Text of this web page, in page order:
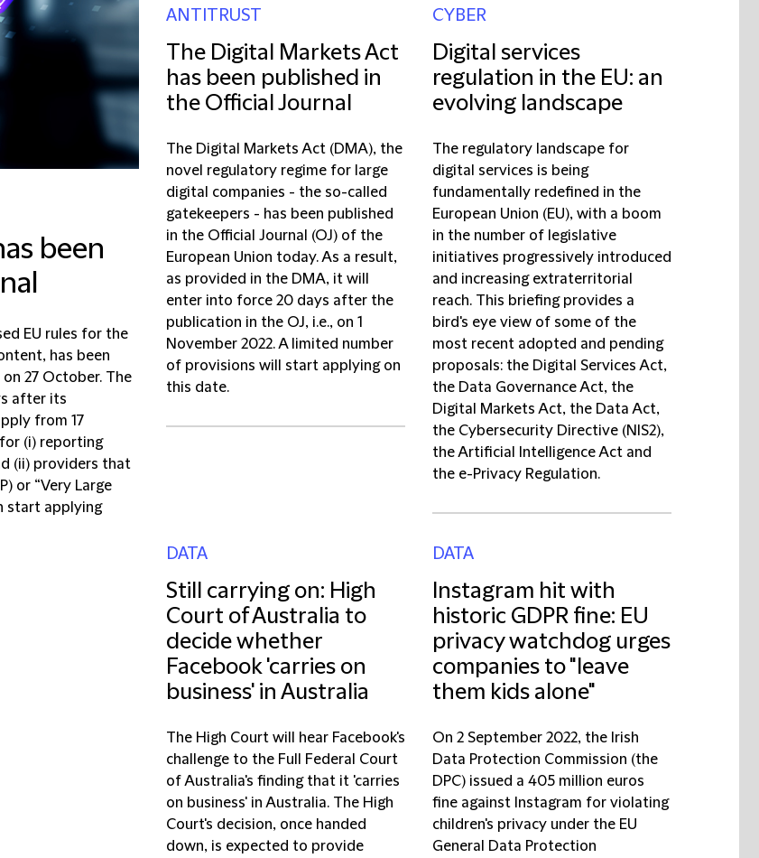
been
EU rules for the
has been
27 October. The
after its
from 17
(i) reporting
(ii) providers that
or “Very Large
start applying
ANTITRUST
The Digital Markets Act
has been published in
the Official Journal
The Digital Markets Act (DMA), the
novel regulatory regime for large
digital companies - the so-called
gatekeepers - has been published
in the Official Journal (OJ) of the
European Union today. As a result,
as provided in the DMA, it will
enter into force 20 days after the
publication in the OJ, i.e., on 1
November 2022. A limited number
of provisions will start applying on
this date.
CYBER
Digital services
regulation in the EU: an
evolving landscape
The regulatory landscape for
digital services is being
fundamentally redefined in the
European Union (EU), with a boom
in the number of legislative
initiatives progressively introduced
and increasing extraterritorial
reach. This briefing provides a
bird's eye view of some of the
most recent adopted and pending
proposals: the Digital Services Act,
the Data Governance Act, the
Digital Markets Act, the Data Act,
the Cybersecurity Directive (NIS2),
the Artificial Intelligence Act and
the e-Privacy Regulation.
DATA
Still carrying on: High
Court of Australia to
decide whether
Facebook 'carries on
business' in Australia
The High Court will hear Facebook's
challenge to the Full Federal Court
of Australia's finding that it 'carries
on business' in Australia. The High
Court's decision, once handed
down, is expected to provide
DATA
Instagram hit with
historic GDPR fine: EU
privacy watchdog urges
companies to "leave
them kids alone"
On 2 September 2022, the Irish
Data Protection Commission (the
DPC) issued a 405 million euros
fine against Instagram for violating
children's privacy under the EU
General Data Protection